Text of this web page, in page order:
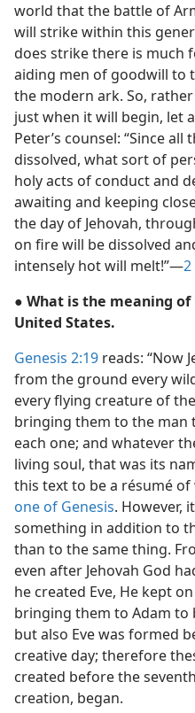
world that the battle of
will strike within this
does strike there is much
aiding men of goodwill to
the modern ark. So,
just when it will begin, let
Peter’s counsel: “Since
dissolved, what sort of
holy acts of conduct and
awaiting and keeping
the day of Jehovah,
on fire will be dissolved
intensely hot will melt!”—2
● What is the meaning of
United States.
Genesis 2:19 reads: “Now
from the ground every
every flying creature of
bringing them to the man
each one; and whatever
living soul, that was its
this text to be a résumé
one of Genesis. However,
something in addition to
than to the same thing.
even after Jehovah God
he created Eve, He kept
bringing them to Adam to
but also Eve was formed
creative day; therefore
created before the
creation, began.